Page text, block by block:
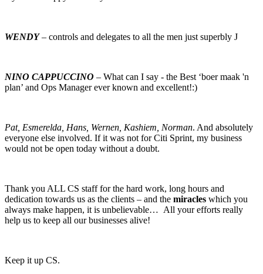
WENDY– controls and delegates to all the men just superbly J
NINO CAPPUCCINO – What can I say - the Best ‘boer maak 'n
plan’ and Ops Manager ever known and excellent!:)
Pat, Esmerelda, Hans, Wernen, Kashiem, Norman. And absolutely
everyone else involved. If it was not for Citi Sprint, my business
would not be open today without a doubt.
Thank you ALL CS staff for the hard work, long hours and
dedication towards us as the clients – and the miracles which you
always make happen, it is unbelievable… All your efforts really
help us to keep all our businesses alive!
Keep it up CS.